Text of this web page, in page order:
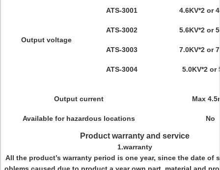
Output voltage
ATS-3001 4.6KV*2 or
ATS-3002 5.6KV*2 or
ATS-3003 7.0KV*2 or
ATS-3004 5.0KV*2 or
Output current Max
Available for hazardous locations No
Product warranty and service
1.warranty
All the product’s warranty period is one year, since the date of